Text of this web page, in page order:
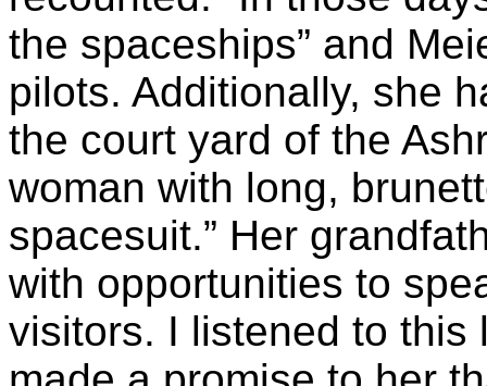
the spaceships” and
pilots. Additionally, she
the court yard of the
woman with long,
spacesuit.” Her
with opportunities to
visitors. I listened to this